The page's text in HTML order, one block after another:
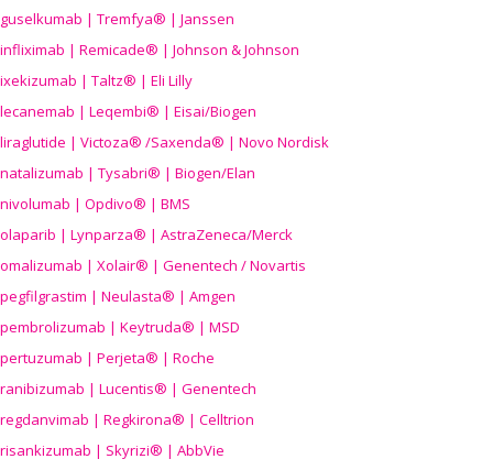
guselkumab | Tremfya® | Janssen
infliximab | Remicade® | Johnson & Johnson
ixekizumab | Taltz® | Eli Lilly
lecanemab | Leqembi® | Eisai/Biogen
liraglutide | Victoza® /Saxenda® | Novo Nordisk
natalizumab | Tysabri® | Biogen/Elan
nivolumab | Opdivo® | BMS
olaparib | Lynparza® | AstraZeneca/Merck
omalizumab | Xolair® | Genentech / Novartis
pegfilgrastim | Neulasta® | Amgen
pembrolizumab | Keytruda® | MSD
pertuzumab | Perjeta® | Roche
ranibizumab | Lucentis® | Genentech
regdanvimab | Regkirona® | Celltrion
risankizumab | Skyrizi® | AbbVie